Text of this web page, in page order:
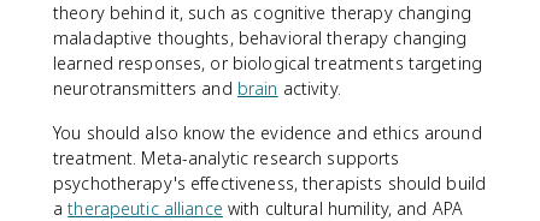
theory behind it, such as cognitive therapy changing
maladaptive thoughts, behavioral therapy changing
learned responses, or biological treatments targeting
neurotransmitters and brain activity.
You should also know the evidence and ethics around
treatment. Meta-analytic research supports
psychotherapy's effectiveness, therapists should build
atherapeutic alliance with cultural humility, and APA